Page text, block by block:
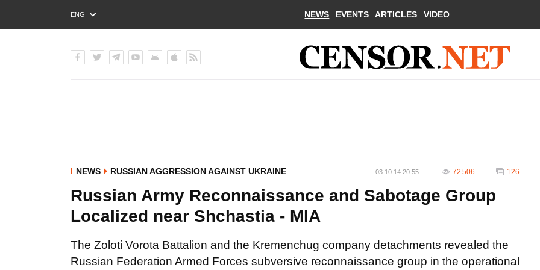
ENG
РУС
NEWS EVENTS ARTICLES VIDEO
NEWS RUSSIAN AGGRESSION AGAINST UKRAINE 03.10.14 20:55 72 506 126
Russian Army Reconnaissance and Sabotage Group
Localized near Shchastia - MIA
The Zoloti Vorota Battalion and the Kremenchug company detachments revealed the
Russian Federation Armed Forces subversive reconnaissance group in the operational